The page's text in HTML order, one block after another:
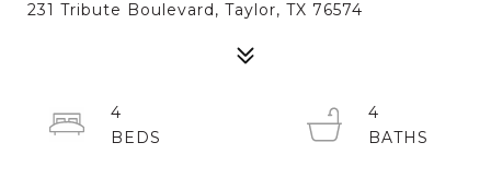
231 Tribute Boulevard, Taylor, TX 76574
4
4